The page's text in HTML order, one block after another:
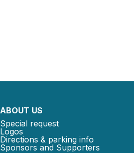
ABOUT US
Special request
Logos
Directions & parking info
Sponsors and Supporters